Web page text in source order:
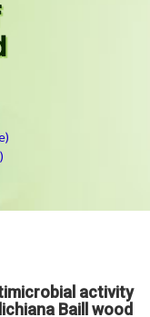
activity
Baill wood